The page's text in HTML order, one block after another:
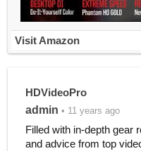
Visit Amazon
HDVideoPro
admin • 11 years ago
Filled with in-depth gear
and advice from top